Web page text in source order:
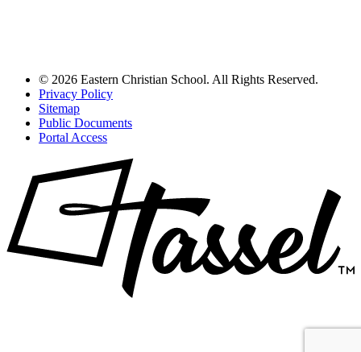
© 2026 Eastern Christian School. All Rights Reserved.
Privacy Policy
Sitemap
Public Documents
Portal Access